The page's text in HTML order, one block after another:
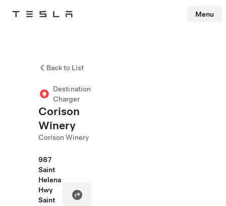
Tesla Menu
Back to List
Destination
Charger
Corison
Winery
Corison Winery
987
Saint
Helena
Hwy
Saint